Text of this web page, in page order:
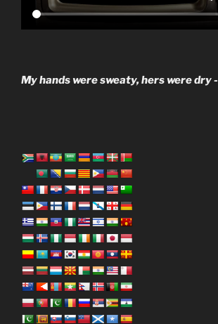
My hands were sweaty, hers were dry -